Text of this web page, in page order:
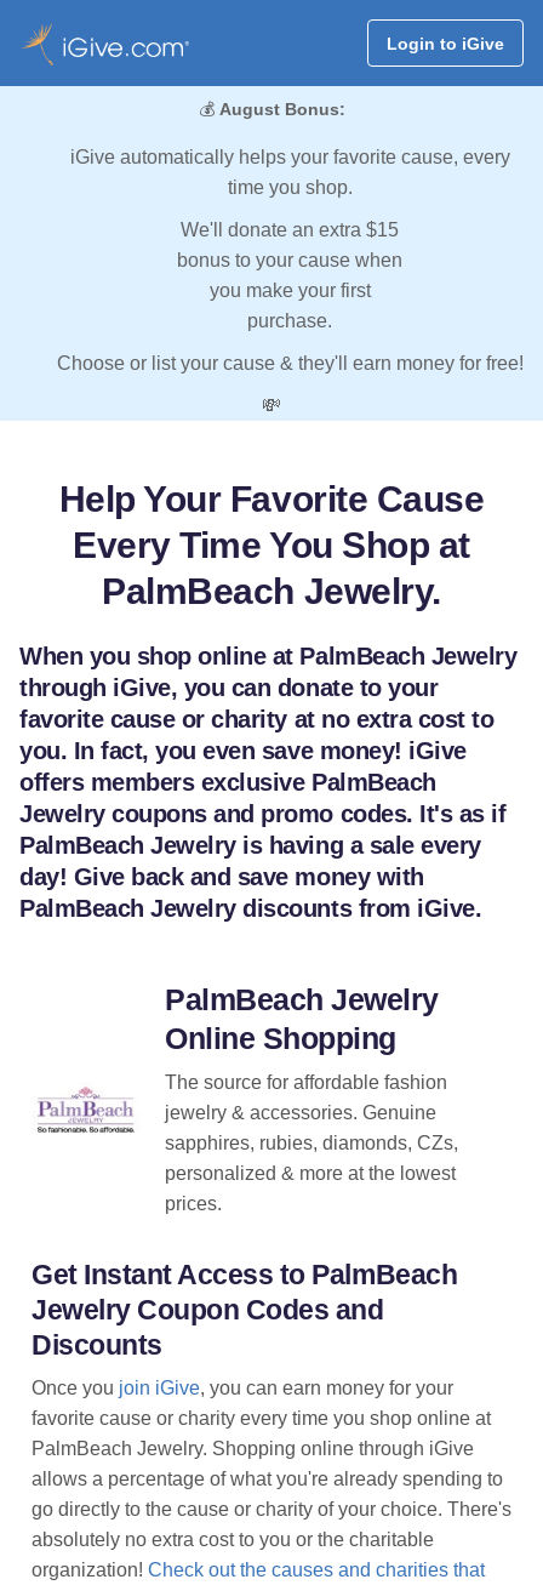
Login to iGive
💰 August Bonus:
iGive automatically helps your favorite cause, every
time you shop.
We'll donate an extra $15
bonus to your cause when
you make your first
purchase.
Choose or list your cause & they'll earn money for free!
💸
Help Your Favorite Cause
Every Time You Shop at
PalmBeach Jewelry.
When you shop online at PalmBeach Jewelry
through iGive, you can donate to your
favorite cause or charity at no extra cost to
you. In fact, you even save money! iGive
offers members exclusive PalmBeach
Jewelry coupons and promo codes. It's as if
PalmBeach Jewelry is having a sale every
day! Give back and save money with
PalmBeach Jewelry discounts from iGive.
PalmBeach Jewelry
Online Shopping
The source for affordable fashion
jewelry & accessories. Genuine
sapphires, rubies, diamonds, CZs,
personalized & more at the lowest
prices.
Get Instant Access to PalmBeach
Jewelry Coupon Codes and
Discounts
Once you join iGive, you can earn money for your
favorite cause or charity every time you shop online at
PalmBeach Jewelry. Shopping online through iGive
allows a percentage of what you're already spending to
go directly to the cause or charity of your choice. There's
absolutely no extra cost to you or the charitable
organization! Check out the causes and charities that